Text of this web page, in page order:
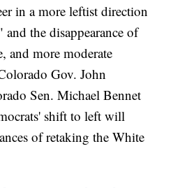
in a more leftist direction
the disappearance of
and more moderate
Gov. John
Sen. Michael Bennet
shift to left will
of retaking the White